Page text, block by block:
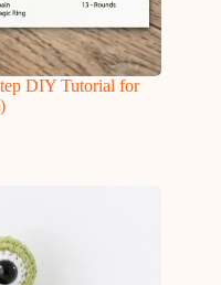
DIY Tutorial for